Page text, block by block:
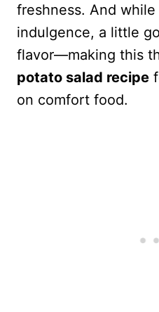
freshness. And
indulgence, a little
flavor—making this
potato salad recipe
on comfort food.